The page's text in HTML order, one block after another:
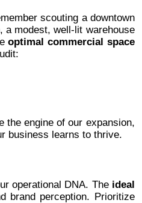
scouting a downtown
modest, well-lit warehouse
optimal commercial space
the engine of our expansion,
business learns to thrive.
operational DNA. The ideal
brand perception. Prioritize